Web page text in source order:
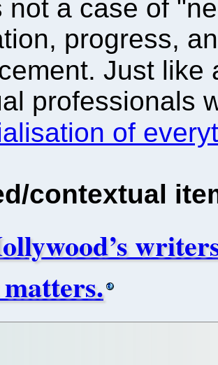
not a case of
progress,
Just like
professionals
of
contextual